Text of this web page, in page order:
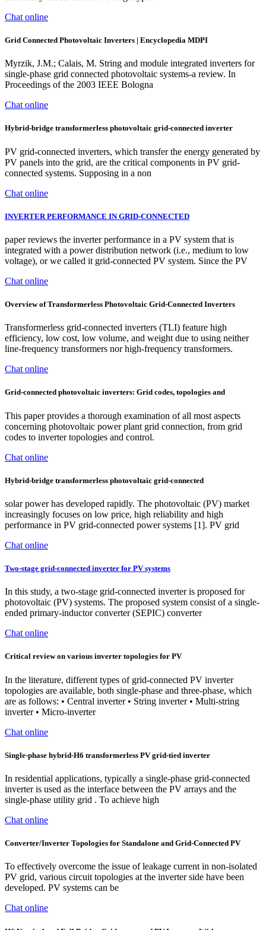
Chat online
Grid Connected Photovoltaic Inverters | Encyclopedia MDPI
Myrzik, J.M.; Calais, M. String and module integrated inverters for
single-phase grid connected photovoltaic systems-a review. In
Proceedings of the 2003 IEEE Bologna
Chat online
Hybrid‐bridge transformerless photovoltaic grid‐connected inverter
PV grid-connected inverters, which transfer the energy generated by
PV panels into the grid, are the critical components in PV grid-
connected systems. Supposing in a non
Chat online
INVERTER PERFORMANCE IN GRID-CONNECTED
paper reviews the inverter performance in a PV system that is
integrated with a power distribution network (i.e., medium to low
voltage), or we called it grid-connected PV system. Since the PV
Chat online
Overview of Transformerless Photovoltaic Grid-Connected Inverters
Transformerless grid-connected inverters (TLI) feature high
efficiency, low cost, low volume, and weight due to using neither
line-frequency transformers nor high-frequency transformers.
Chat online
Grid-connected photovoltaic inverters: Grid codes, topologies and
This paper provides a thorough examination of all most aspects
concerning photovoltaic power plant grid connection, from grid
codes to inverter topologies and control.
Chat online
Hybrid-bridge transformerless photovoltaic grid-connected
solar power has developed rapidly. The photovoltaic (PV) market
increasingly focuses on low price, high reliability and high
performance in PV grid-connected power systems [1]. PV grid
Chat online
Two-stage grid-connected inverter for PV systems
In this study, a two-stage grid-connected inverter is proposed for
photovoltaic (PV) systems. The proposed system consist of a single-
ended primary-inductor converter (SEPIC) converter
Chat online
Critical review on various inverter topologies for PV
In the literature, different types of grid-connected PV inverter
topologies are available, both single-phase and three-phase, which
are as follows: • Central inverter • String inverter • Multi-string
inverter • Micro-inverter
Chat online
Single-phase hybrid-H6 transformerless PV grid-tied inverter
In residential applications, typically a single-phase grid-connected
inverter is used as the interface between the PV arrays and the
single-phase utility grid . To achieve high
Chat online
Converter/Inverter Topologies for Standalone and Grid-Connected PV
To effectively overcome the issue of leakage current in non-isolated
PV grid, various circuit topologies at the inverter side have been
developed. PV systems can be
Chat online